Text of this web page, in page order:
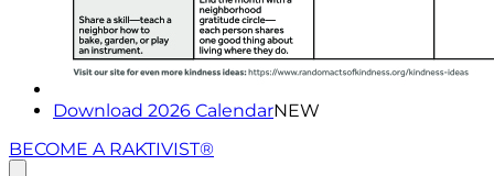
Download 2026 CalendarNEW
BECOME A RAKTIVIST®